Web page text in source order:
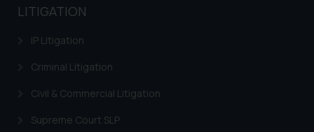
LITIGATION
IP Litigation
Criminal Litigation
Civil & Commercial Litigation
Supreme Court SLP
fraudulent activity/ emails/
direct the same to the below, so
and take appropriate action:
Name: Mrs. Sonu Rathore
Security Officer